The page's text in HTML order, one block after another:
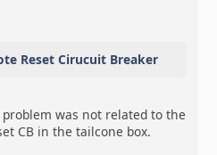
Reset Cirucuit Breaker
was not related to the
CB in the tailcone box.